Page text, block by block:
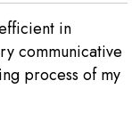
in
communicative
process of my